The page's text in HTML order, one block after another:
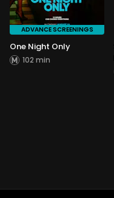
ADVANCE SCREENINGS
One Night Only
102 min